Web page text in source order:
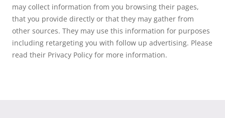
may collect information from you browsing their pages,
that you provide directly or that they may gather from
other sources. They may use this information for purposes
including retargeting you with follow up advertising. Please
read their Privacy Policy for more information.